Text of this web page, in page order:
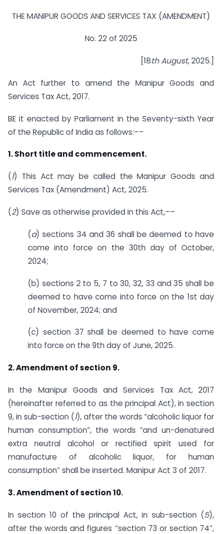
THE MANIPUR GOODS AND SERVICES TAX (AMENDMENT)
No. 22 of 2025
[18th August, 2025.]
An Act further to amend the Manipur Goods and
Services Tax Act, 2017.
BE it enacted by Parliament in the Seventy-sixth Year
of the Republic of India as follows:––
1. Short title and commencement.
(1) This Act may be called the Manipur Goods and
Services Tax (Amendment) Act, 2025.
(2) Save as otherwise provided in this Act,––
(a) sections 34 and 36 shall be deemed to have
come into force on the 30th day of October,
2024;
(b) sections 2 to 5, 7 to 30, 32, 33 and 35 shall be
deemed to have come into force on the 1st day
of November, 2024; and
(c) section 37 shall be deemed to have come
into force on the 9th day of June, 2025.
2. Amendment of section 9.
In the Manipur Goods and Services Tax Act, 2017
(hereinafter referred to as the principal Act), in section
9, in sub-section (1), after the words “alcoholic liquor for
human consumption”, the words “and un-denatured
extra neutral alcohol or rectified spirit used for
manufacture of alcoholic liquor, for human
consumption” shall be inserted. Manipur Act 3 of 2017.
3. Amendment of section 10.
In section 10 of the principal Act, in sub-section (5),
after the words and figures “section 73 or section 74”,